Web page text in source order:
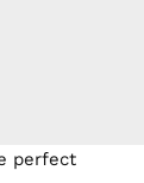
perfect